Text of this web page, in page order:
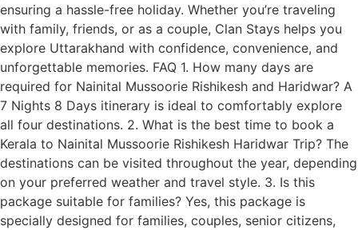
ensuring a hassle-free holiday. Whether you’re traveling
with family, friends, or as a couple, Clan Stays helps you
explore Uttarakhand with confidence, convenience, and
unforgettable memories. FAQ 1. How many days are
required for Nainital Mussoorie Rishikesh and Haridwar? A
7 Nights 8 Days itinerary is ideal to comfortably explore
all four destinations. 2. What is the best time to book a
Kerala to Nainital Mussoorie Rishikesh Haridwar Trip? The
destinations can be visited throughout the year, depending
on your preferred weather and travel style. 3. Is this
package suitable for families? Yes, this package is
specially designed for families, couples, senior citizens,